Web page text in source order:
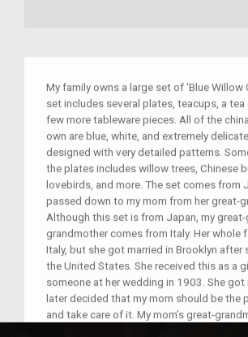
My family owns a large set of ‘Blue Willow
set includes several plates, teacups, a tea
few more tableware pieces. All of the
own are blue, white, and extremely
designed with very detailed patterns.
the plates includes willow trees, Chinese
lovebirds, and more. The set comes from
passed down to my mom from her great-
Although this set is from Japan, my
grandmother comes from Italy. Her whole
Italy, but she got married in Brooklyn after
the United States. She received this as a
someone at her wedding in 1903. She got
later decided that my mom should be the
and take care of it. My mom’s great-